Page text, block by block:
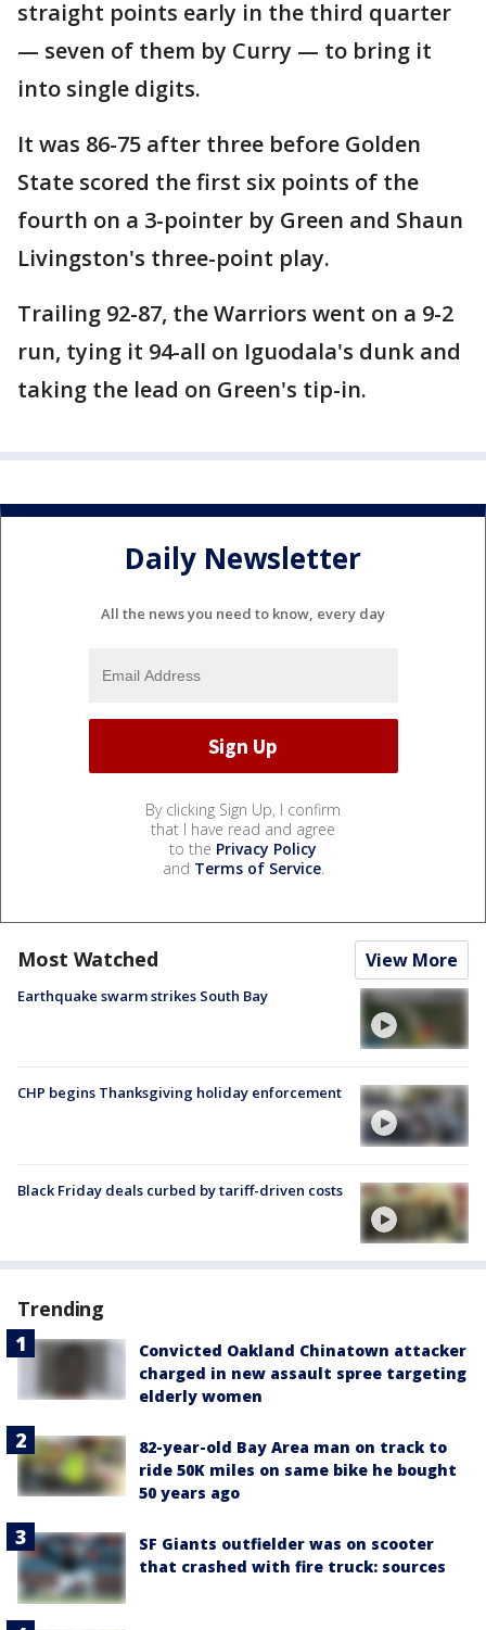
straight points early in the third quarter
— seven of them by Curry — to bring it
into single digits.
It was 86-75 after three before Golden
State scored the first six points of the
fourth on a 3-pointer by Green and Shaun
Livingston's three-point play.
Trailing 92-87, the Warriors went on a 9-2
run, tying it 94-all on Iguodala's dunk and
taking the lead on Green's tip-in.
Daily Newsletter
All the news you need to know, every day
By clicking Sign Up, I confirm
that I have read and agree
to the Privacy Policy
and Terms of Service.
Most Watched View More
Earthquake swarm strikes South Bay
CHP begins Thanksgiving holiday enforcement
Black Friday deals curbed by tariff-driven costs
Trending
Convicted Oakland Chinatown attacker
charged in new assault spree targeting
elderly women
82-year-old Bay Area man on track to
ride 50K miles on same bike he bought
50 years ago
SF Giants outfielder was on scooter
that crashed with fire truck: sources